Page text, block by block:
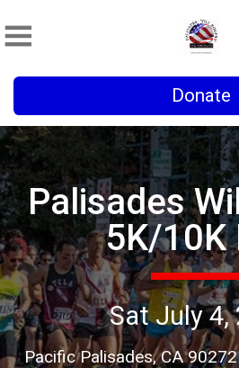
Donate
Palisades
5K/10K
Sat July 4,
Pacific Palisades, CA